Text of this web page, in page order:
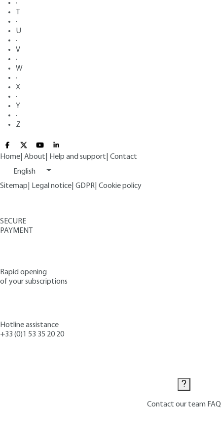
·
·
U
·
V
·
W
·
X
·
Y
·
Z
Home About Help and support Contact
English
Sitemap
Legal notice GDPR Cookie policy
SECURE
PAYMENT
Rapid opening
of your subscriptions
Hotline assistance
+33 (0)1 53 35 20 20
Contact our team FAQ